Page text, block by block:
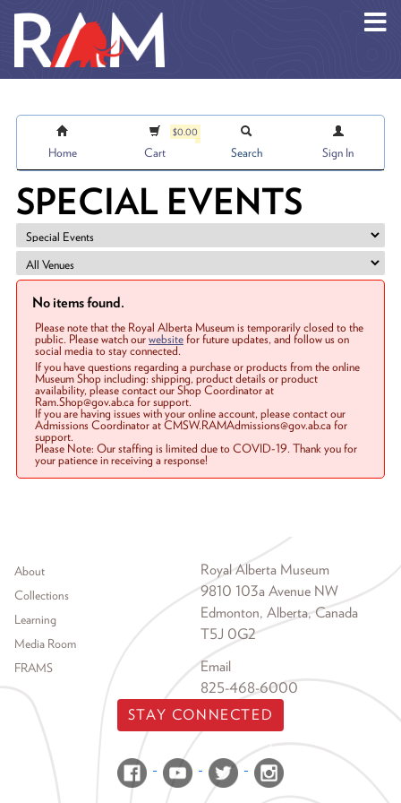
Home
$0.00
Cart Search Sign In
SPECIAL EVENTS
No items found.
Please note that the Royal Alberta Museum is temporarily closed to the
public. Please watch ourwebsitefor future updates, and follow us on
social media to stay connected.
If you have questions regarding a purchase or products from the online
Museum Shop including: shipping, product details or product
availability, please contact our Shop Coordinator at
Ram.Shop@gov.ab.ca for support.
If you are having issues with your online account, please contact our
Admissions Coordinator at CMSW.RAMAdmissions@gov.ab.ca for
support.
Please Note: Our staffing is limited due to COVID-19. Thank you for
your patience in receiving a response!
Footer menu
About
Collections
Learning
Media Room
FRAMS
Royal Alberta Museum
9810 103a Avenue NW
Edmonton, Alberta, Canada
T5J 0G2
Email
825-468-6000
STAY CONNECTED